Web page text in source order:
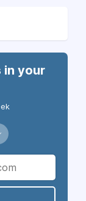
in your